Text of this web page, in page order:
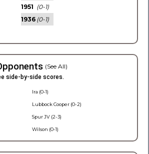
1951 (0-1)
1936 (0-1)
(See All)
side-by-side scores.
Ira (0-1)
Lubbock Cooper (0-2)
Spur JV (2-3)
Wilson (0-1)